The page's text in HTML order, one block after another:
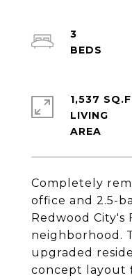
Completely
office and 2.5-
Redwood City's
neighborhood.
upgraded
concept layout
3
1,537
LIVING